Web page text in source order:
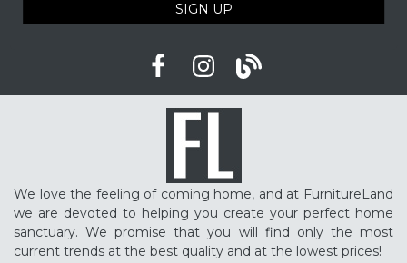
SIGN UP
We love the feeling of coming home, and at FurnitureLand
we are devoted to helping you create your perfect home
sanctuary. We promise that you will find only the most
current trends at the best quality and at the lowest prices!